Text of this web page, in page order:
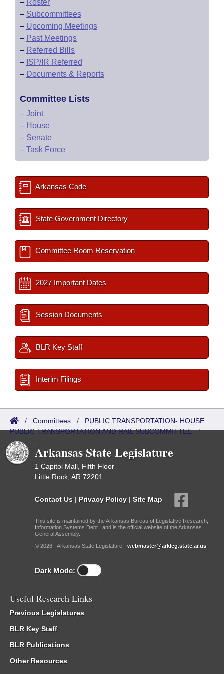
– Roster
– Subcommittees
– Upcoming Meetings
– Past Meetings
– Referred Bills
– ISP/IR Referred
– Documents & Reports
Committee Lists
– Joint
– House
– Senate
– Task Force
Arkansas Code
State Government Directory
Committee Room Reservation
2027 Important Dates
Session Documents
BLR Key Staff
Interim Filings
/ Committees / PUBLIC TRANSPORTATION- HOUSE
PUBLIC TRANSPORTATION AND RAIL SUBCOMMITTEE/
Meetings Upcoming
Arkansas State Legislature
1 Capitol Mall, Fifth Floor
Little Rock, AR 72201
Contact Us | Privacy Policy | Site Map
This site is maintained by the Arkansas Bureau of Legislative Research,
Information Systems Dept., and is the official website of the Arkansas
General Assembly.
© 2026 - Arkansas State Legislature - webmaster@arkleg.state.ar.us
Dark Mode:
Useful Research Links
Previous Legislatures
BLR Key Staff
BLR Publications
Other Resources